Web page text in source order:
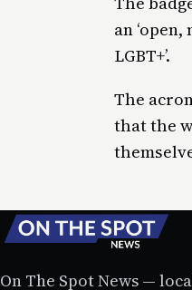
an
LGBT+’.
The
that the
On The Spot News —